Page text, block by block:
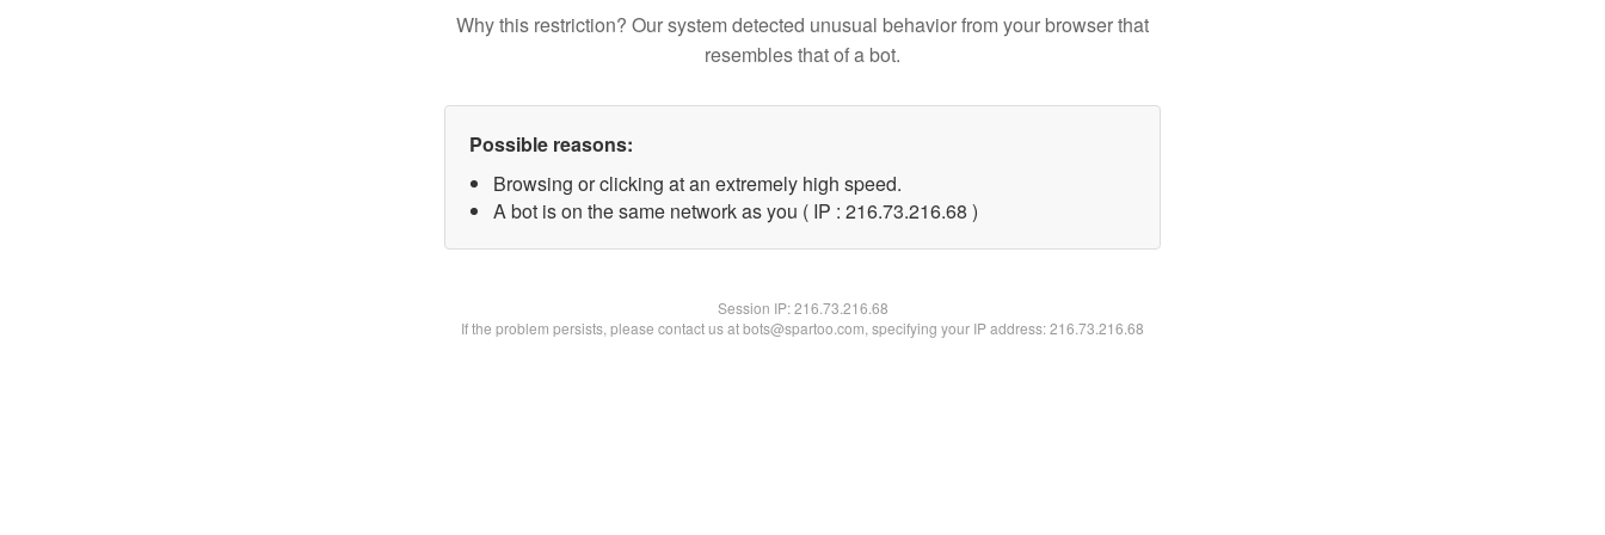
Why this restriction? Our system detected unusual behavior from your browser that
resembles that of a bot.
Possible reasons:
Browsing or clicking at an extremely high speed.
A bot is on the same network as you ( IP : 216.73.216.68 )
Session IP:216.73.216.68
If the problem persists, please contact us at bots@spartoo.com, specifying your IP address: 216.73.216.68